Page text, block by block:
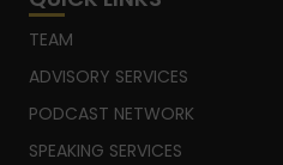
TEAM
ADVISORY SERVICES
PODCAST NETWORK
SPEAKING SERVICES